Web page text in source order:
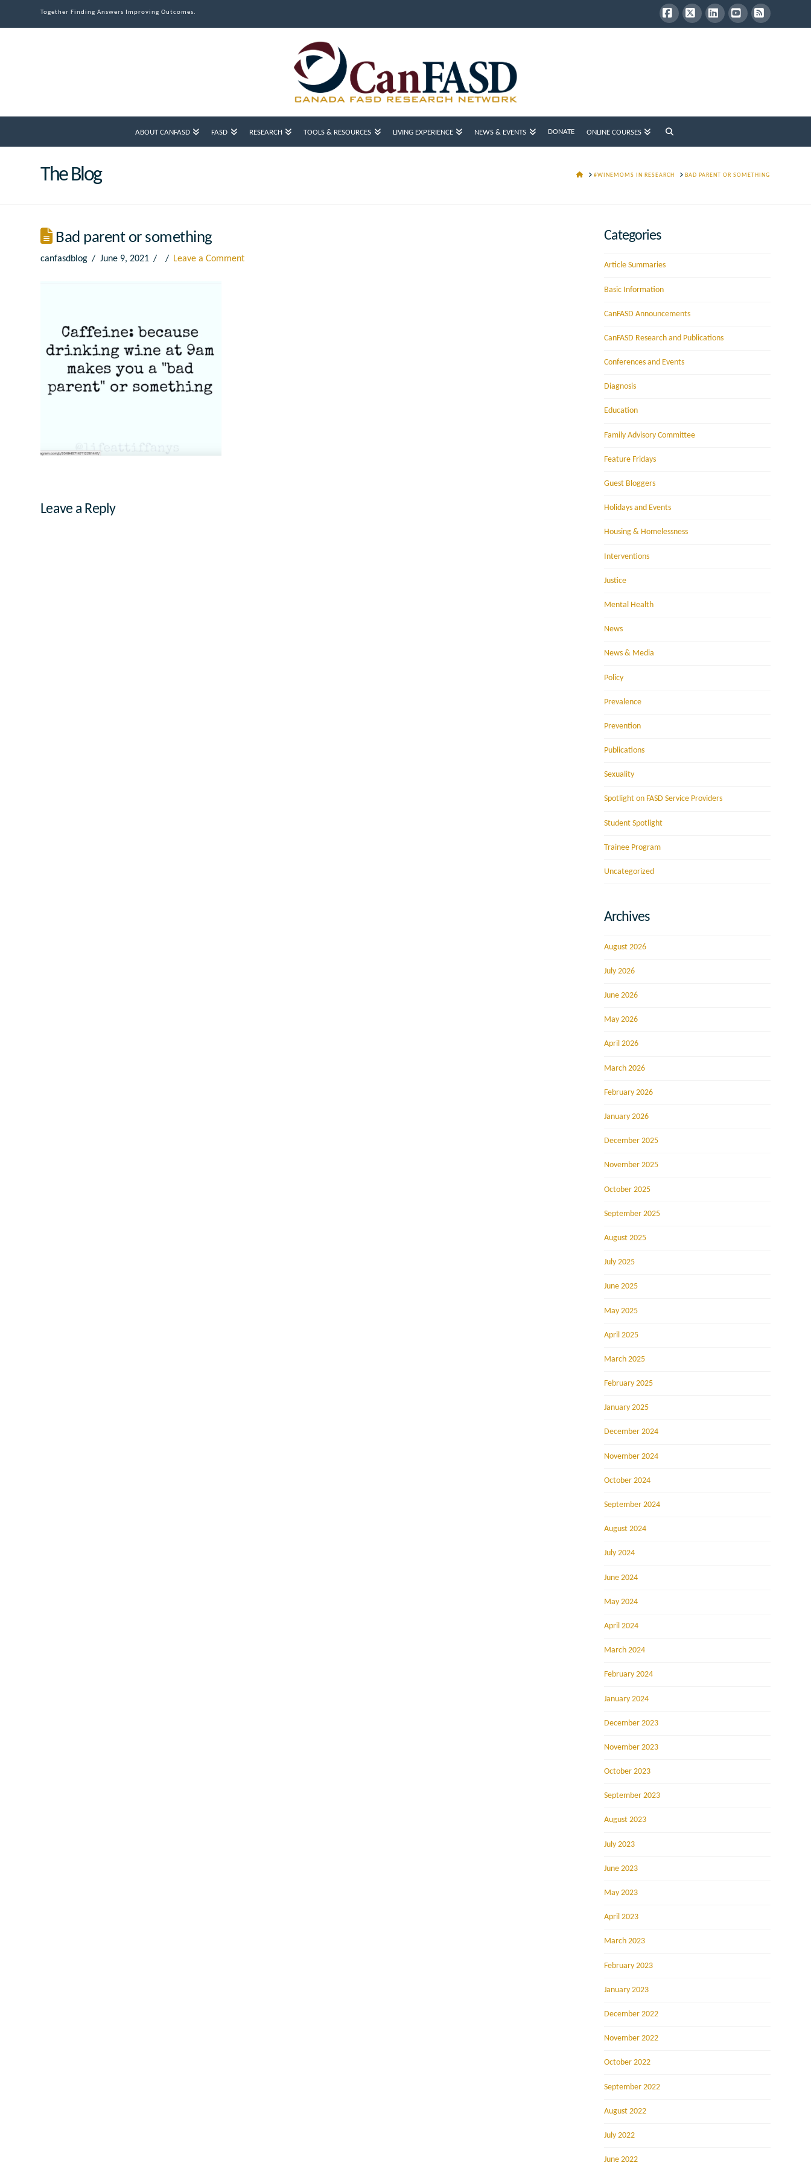
Together Finding Answers Improving Outcomes.
Facebook
X LinkedInYouTube
RSS
ABOUT CANFASD FASD RESEARCH TOOLS & RESOURCES LIVING EXPERIENCE NEWS & EVENTS DONATE ONLINE COURSES
The Blog HOME#WINEMOMS IN RESEARCH BAD PARENT OR SOMETHING
Bad parent or something
canfasdblog June 9, 2021 Leave a Comment
Leave a Reply
Categories
Article Summaries
Basic Information
CanFASD Announcements
CanFASD Research and Publications
Conferences and Events
Diagnosis
Education
Family Advisory Committee
Feature Fridays
Guest Bloggers
Holidays and Events
Housing & Homelessness
Interventions
Justice
Mental Health
News
News & Media
Policy
Prevalence
Prevention
Publications
Sexuality
Spotlight on FASD Service Providers
Student Spotlight
Trainee Program
Uncategorized
Archives
August 2026
July 2026
June 2026
May 2026
April 2026
March 2026
February 2026
January 2026
December 2025
November 2025
October 2025
September 2025
August 2025
July 2025
June 2025
May 2025
April 2025
March 2025
February 2025
January 2025
December 2024
November 2024
October 2024
September 2024
August 2024
July 2024
June 2024
May 2024
April 2024
March 2024
February 2024
January 2024
December 2023
November 2023
October 2023
September 2023
August 2023
July 2023
June 2023
May 2023
April 2023
March 2023
February 2023
January 2023
December 2022
November 2022
October 2022
September 2022
August 2022
July 2022
June 2022